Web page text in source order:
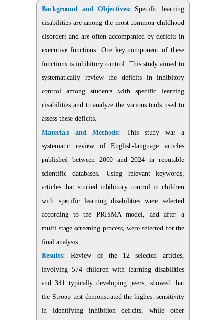
Background and Objectives: Specific learning
disabilities are among the most common childhood
disorders and are often accompanied by deficits in
executive functions. One key component of these
functions is inhibitory control. This study aimed to
systematically review the deficits in inhibitory
control among students with specific learning
disabilities and to analyze the various tools used to
assess these deficits.
Materials and Methods: This study was a
systematic review of English-language articles
published between 2000 and 2024 in reputable
scientific databases. Using relevant keywords,
articles that studied inhibitory control in children
with specific learning disabilities were selected
according to the PRISMA model, and after a
multi-stage screening process, were selected for the
final analysis.
Results: Review of the 12 selected articles,
involving 574 children with learning disabilities
and 341 typically developing peers, showed that
the Stroop test demonstrated the highest sensitivity
in identifying inhibition deficits, while other